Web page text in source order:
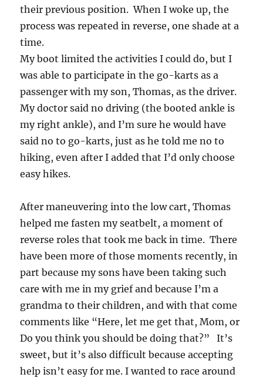
their previous position. When I woke up, the
process was repeated in reverse, one shade at a
time.
My boot limited the activities I could do, but I
was able to participate in the go-karts as a
passenger with my son, Thomas, as the driver.
My doctor said no driving (the booted ankle is
my right ankle), and I’m sure he would have
said no to go-karts, just as he told me no to
hiking, even after I added that I’d only choose
easy hikes.
After maneuvering into the low cart, Thomas
helped me fasten my seatbelt, a moment of
reverse roles that took me back in time. There
have been more of those moments recently, in
part because my sons have been taking such
care with me in my grief and because I’m a
grandma to their children, and with that come
comments like “Here, let me get that, Mom, or
Do you think you should be doing that?” It’s
sweet, but it’s also difficult because accepting
help isn’t easy for me. I wanted to race around